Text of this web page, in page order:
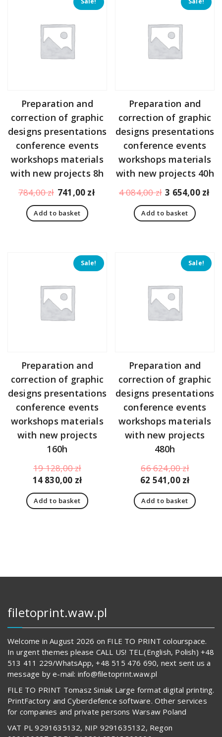
Preparation and
correction of graphic
designs presentations
conference events
workshops materials
with new projects 8h
784,00zł Original
price
was:
741,00 zł Current
Add to basket
Preparation and
correction of graphic
designs presentations
conference events
workshops materials
with new projects 40h
4 084,00zł Original
price
was:
3 654,00 zł
Add to basket
Sale!
Preparation and
correction of graphic
designs presentations
conference events
workshops materials
with new projects
160h
19 128,00złOriginal
price
was:
19
14 830,00 zł
price
is:
Add to basket
Sale!
Preparation and
correction of graphic
designs presentations
conference events
workshops materials
with new projects
480h
66 624,00złOriginal
price
was:
66
62 541,00 zł
price
is:
Add to basket
filetoprint.waw.pl
Welcome in August 2026 on FILE TO PRINT colourspace.
In urgent themes please CALL US! TEL.(English, Polish) +48
513 411 229/WhatsApp, +48 515 476 690, next sent us a
message by e-mail: info@filetoprint.waw.pl
FILE TO PRINT Tomasz Siniak Large format digital printing.
PrintFactory and Cyberdefence software. Other services
for companies and private persons Warsaw Poland
VAT PL 9291635132, NIP 9291635132, Regon